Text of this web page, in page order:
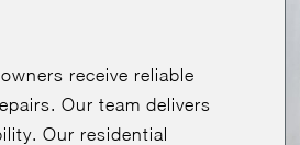
receive reliable
Our team delivers
Our residential